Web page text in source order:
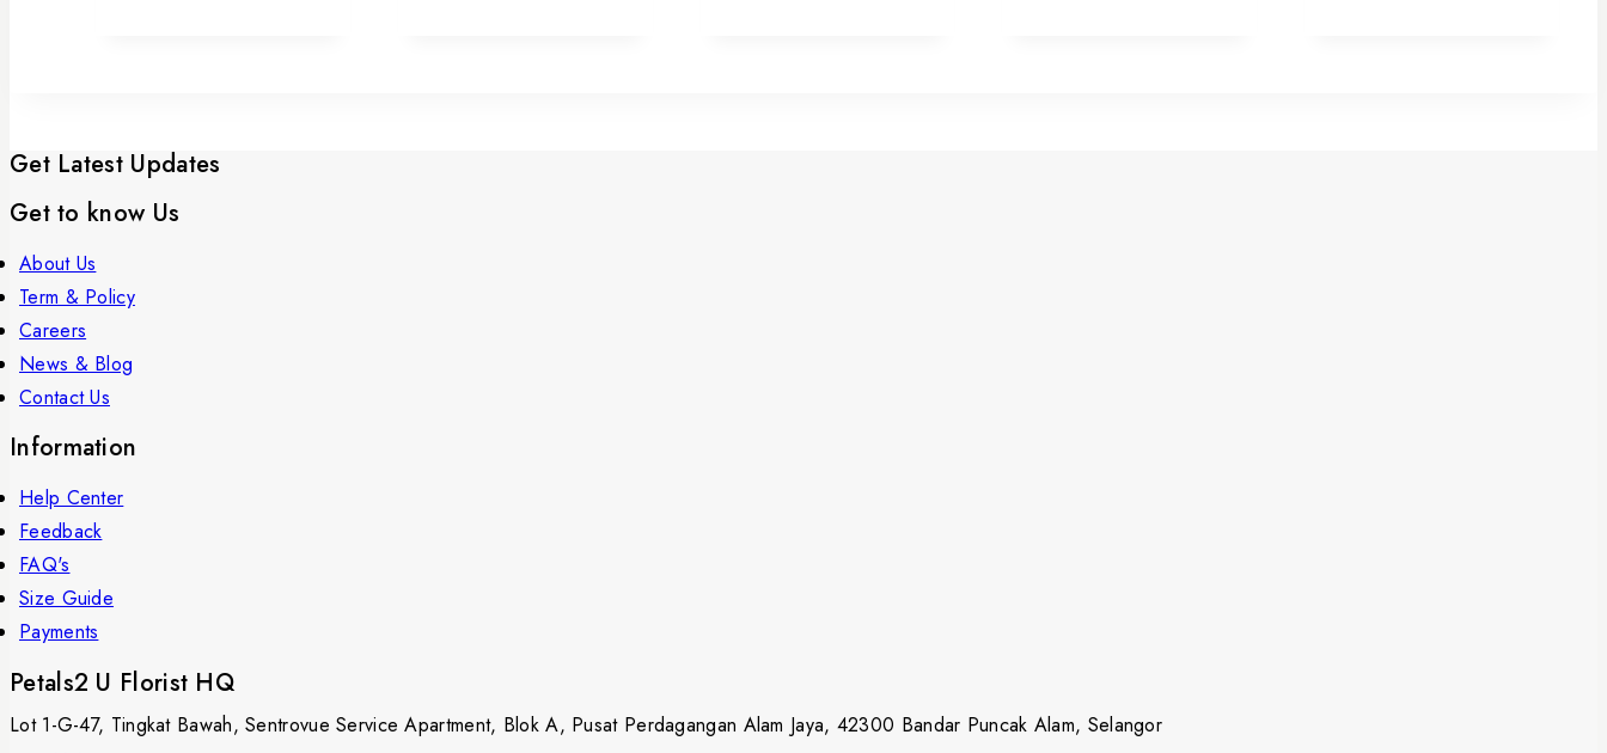
Get Latest Updates
Get to know Us
About Us
Term & Policy
Careers
News & Blog
Contact Us
Information
Help Center
Feedback
FAQ's
Size Guide
Payments
Petals2 U Florist HQ
Lot 1-G-47, Tingkat Bawah, Sentrovue Service Apartment, Blok A, Pusat Perdagangan Alam Jaya, 42300 Bandar Puncak Alam, Selangor